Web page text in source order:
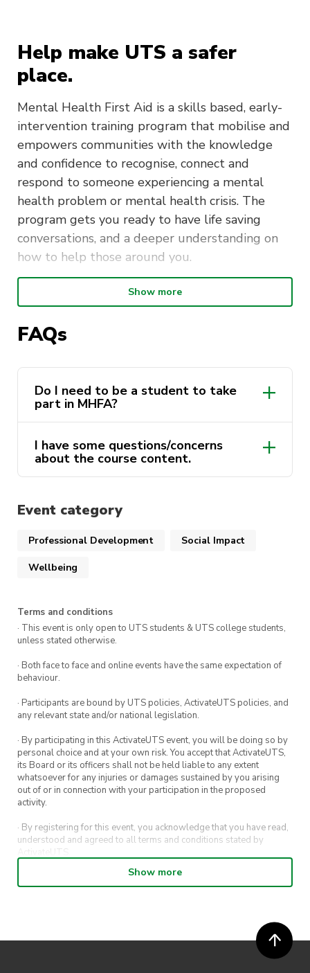
Help make UTS a safer
place.
Mental Health First Aid is a skills based, early-
intervention training program that mobilise and
empowers communities with the knowledge
and confidence to recognise, connect and
respond to someone experiencing a mental
health problem or mental health crisis. The
program gets you ready to have life saving
conversations, and a deeper understanding on
how to help those around you.
: The Mental Health First
Time
You must
attend both days in order to receive
your MHFA certificate and complete the course.
part of the ActivateUTS Wellbeing Rep program.
To find out more click here.
Show more
FAQs
Do I need to be a student to take
part in MHFA?
activateuts.volunteers@uts.edu.au
I have some questions/concerns
about the course content.
activateuts.volunteers@uts.edu.au
Event category
Professional Development Social Impact
Wellbeing
Terms and conditions
· This event is only open to UTS students & UTS college students,
unless stated otherwise.
· Both face to face and online events have the same expectation of
behaviour.
· Participants are bound by UTS policies, ActivateUTS policies, and
any relevant state and/or national legislation.
· By participating in this ActivateUTS event, you will be doing so by
personal choice and at your own risk. You accept that ActivateUTS,
its Board or its officers shall not be held liable to any extent
whatsoever for any injuries or damages sustained by you arising
out of or in connection with your participation in the proposed
activity.
· By registering for this event, you acknowledge that you have read,
understood and agreed to all terms and conditions stated by
ActivateUTS.
· By entering in a contest or competition, you agree for your
submission to be shared on ActivateUTS, UTS Sport and UTS
· ActivateUTS’ decision as to those able to take part and selection of
winners is final. No correspondence relating to the competition will
Show more